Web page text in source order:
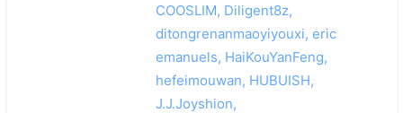
COOSLIM, Diligent8z,
ditongrenanmaoyiyouxi, eric
emanuels, HaiKouYanFeng,
hefeimouwan, HUBUISH,
J.J.Joyshion,